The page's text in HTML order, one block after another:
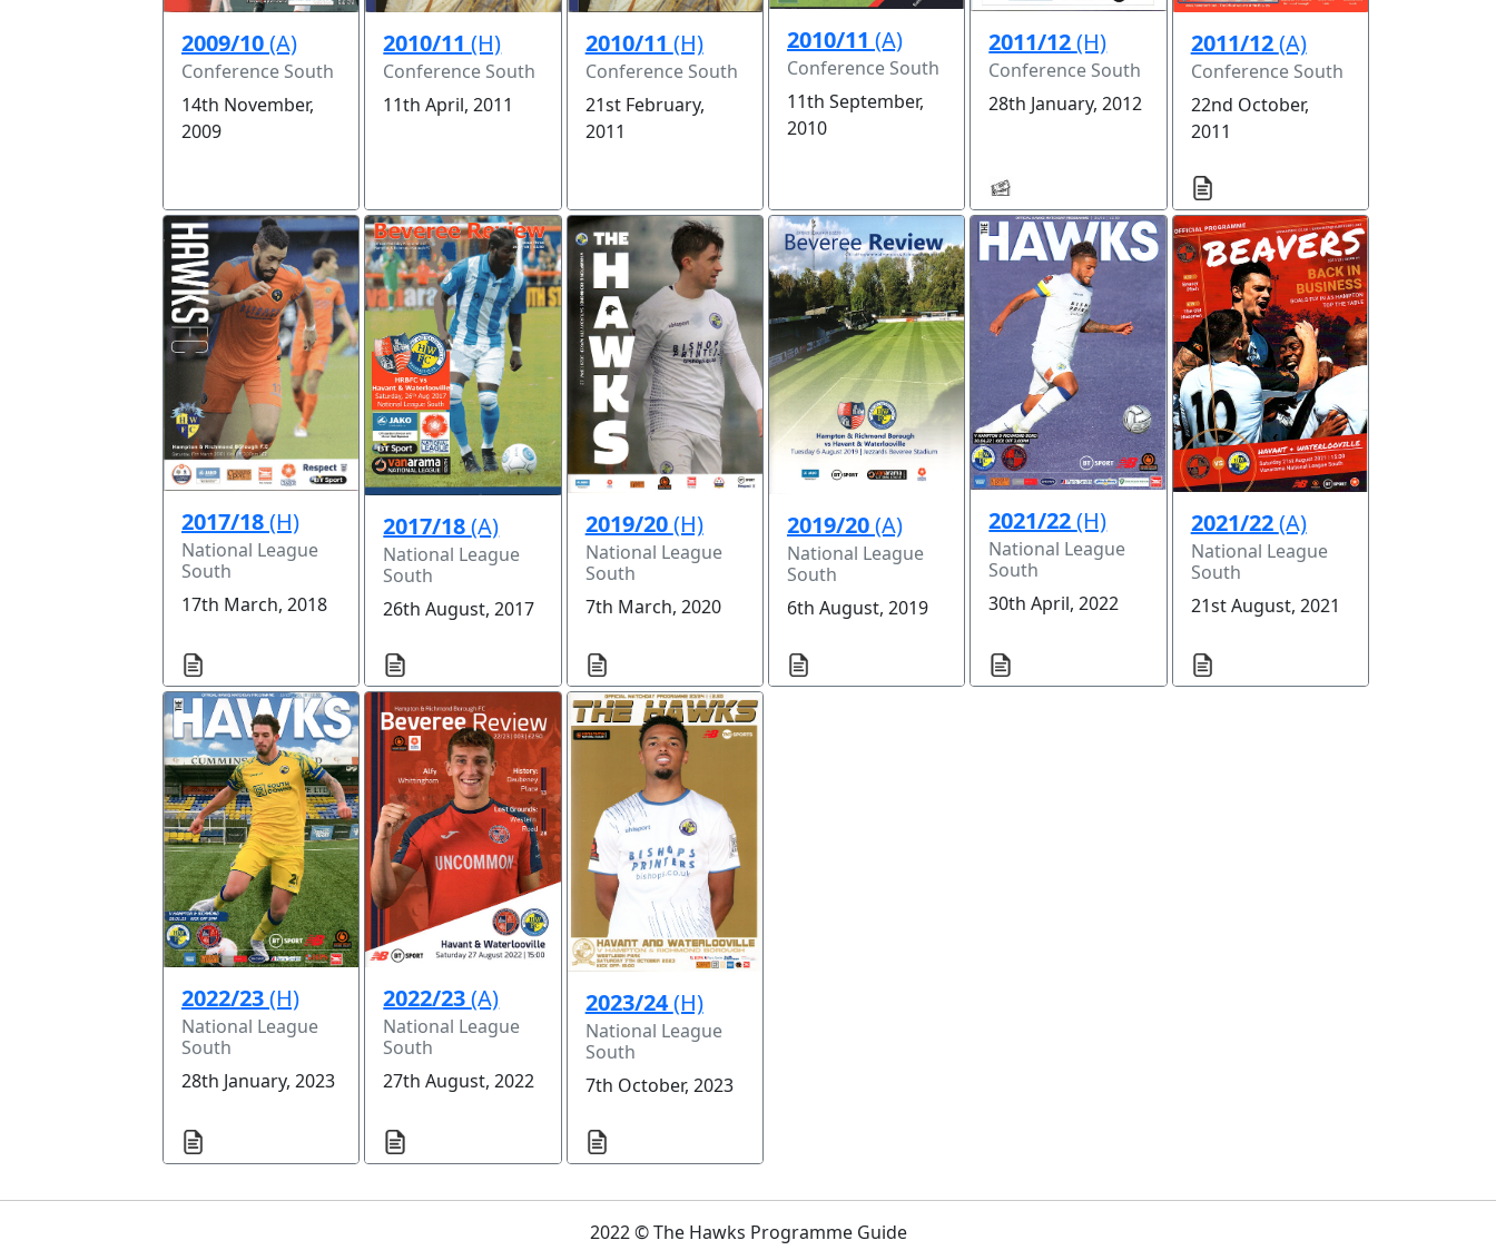
2009/10(A)
Conference South
14th November,
2009
2010/11(H)
Conference South
11th April, 2011
2010/11 (H)
Conference South
21st February,
2011
2010/11 (A)
Conference South
11th September,
2010
2011/12(H)
Conference South
28th January, 2012
2011/12(A)
Conference South
22nd October,
2011
2017/18(H)
National League
South
17th March, 2018
2017/18(A)
National League
South
26th August, 2017
2019/20(H)
National League
South
7th March, 2020
2019/20(A)
National League
South
6th August, 2019
2021/22(H)
National League
South
30th April, 2022
2021/22(A)
National League
South
21st August, 2021
2022/23(H)
National League
South
28th January, 2023
2022/23(A)
National League
South
27th August, 2022
2023/24(H)
National League
South
7th October, 2023
2022 © The Hawks Programme Guide